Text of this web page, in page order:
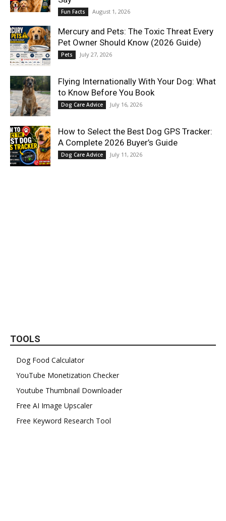
Fun Facts August 1, 2026
Mercury and Pets: The Toxic Threat Every
Pet Owner Should Know (2026 Guide)
Pets July 27, 2026
Flying Internationally With Your Dog: What
to Know Before You Book
Dog Care Advice July 16, 2026
How to Select the Best Dog GPS Tracker:
A Complete 2026 Buyer’s Guide
Dog Care Advice July 11, 2026
TOOLS
Dog Food Calculator
YouTube Monetization Checker
Youtube Thumbnail Downloader
Free AI Image Upscaler
Free Keyword Research Tool